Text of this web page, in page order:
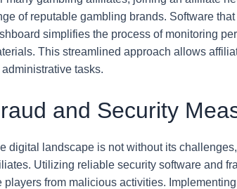
of reputable gambling brands. Software
simplifies the process of monitoring
This streamlined approach allows
administrative tasks.
and Security
digital landscape is not without its
Utilizing reliable security software and
players from malicious activities.